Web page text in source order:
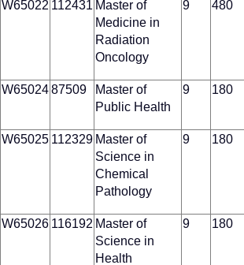
W65022 112431 Master of
Medicine in
Radiation
Oncology
9 480
W6502487509
Master of
Public Health
9 180
W65025 112329 Master of
Science in
Chemical
Pathology
9 180
W65026 116192 Master of
Science in
Health
9 180